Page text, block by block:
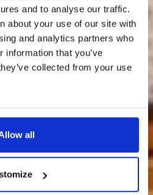
and to analyse our traffic.
about your use of our site with
and analytics partners who
information that you’ve
collected from your use
all
an exclusive discounted
to our newsletter
now so you don’t